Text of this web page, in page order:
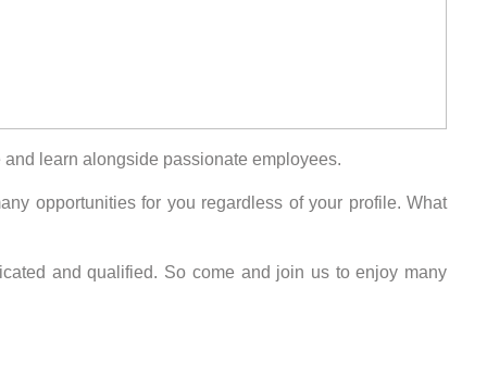
learn alongside passionate employees.
opportunities for you regardless of your profile. What
and qualified. So come and join us to enjoy many